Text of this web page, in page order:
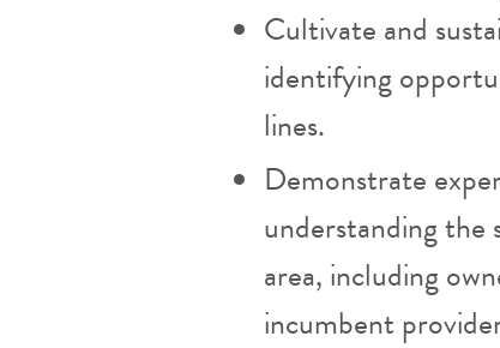
Cultivate and
identifying
lines.
Demonstrate
understanding the
area, including
incumbent